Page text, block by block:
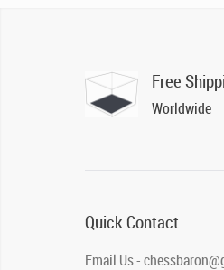
Free
Worldwide
Quick Contact
Email Us -